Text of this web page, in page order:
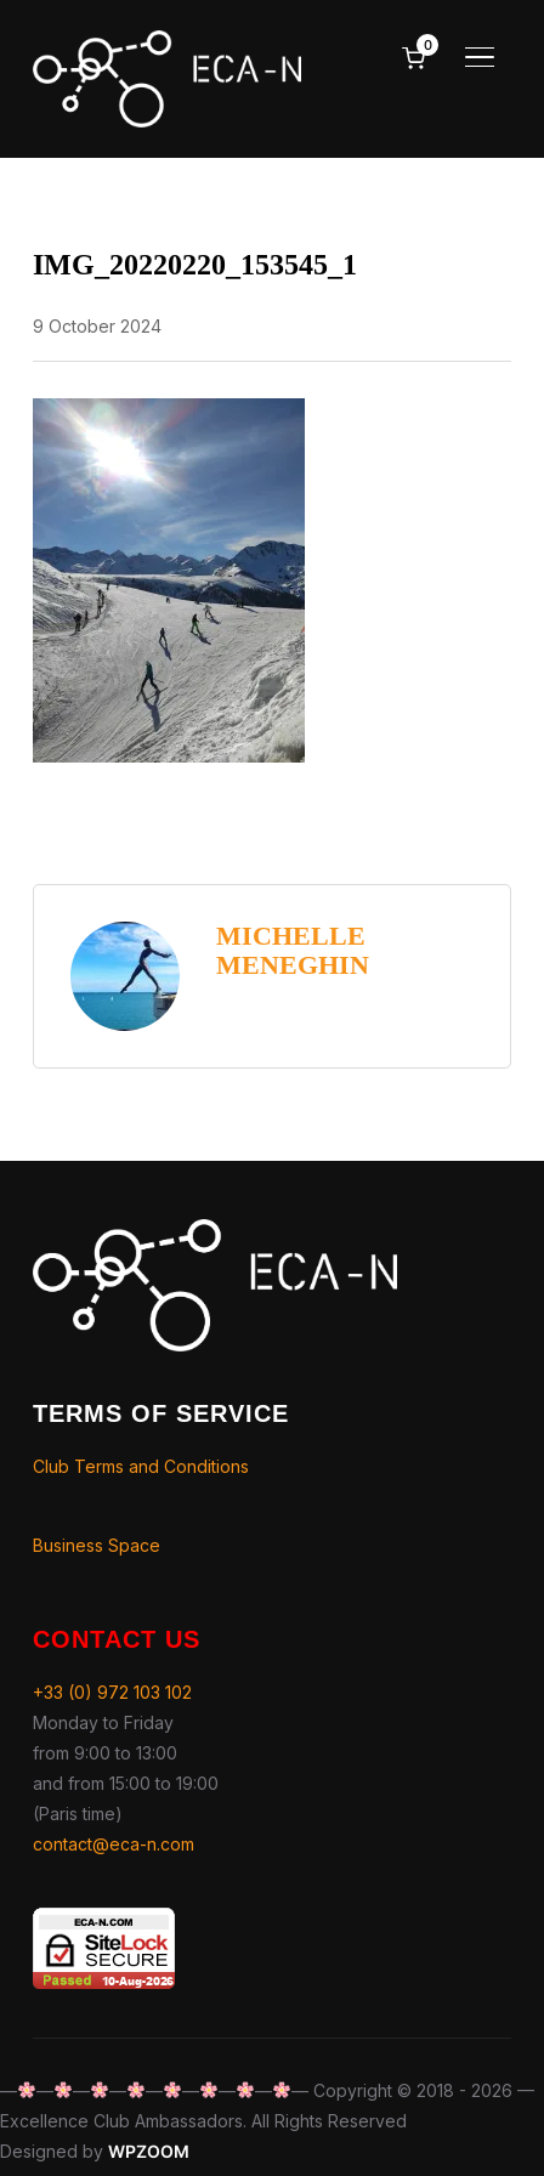
0
IMG_20220220_153545_1
9 October 2024
MICHELLE
MENEGHIN
TERMS OF SERVICE
Club Terms and Conditions
Business Space
CONTACT US
+33 (0) 972 103 102
Monday to Friday
from 9:00 to 13:00
and from 15:00 to 19:00
(Paris time)
contact@eca-n.com
— — — — — — — —
— Copyright © 2018 - 2026 —
Excellence Club Ambassadors. All Rights Reserved
Designed by WPZOOM